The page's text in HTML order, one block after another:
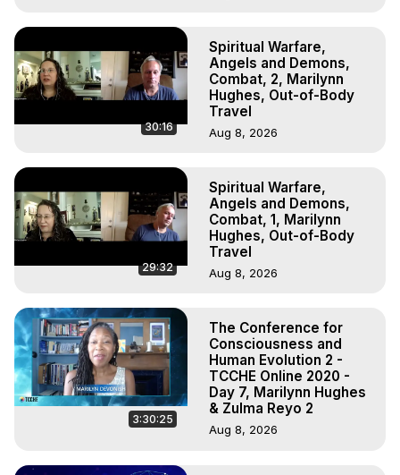
30:16
Spiritual Warfare,
Angels and Demons,
Combat, 2, Marilynn
Hughes, Out-of-Body
Travel
Aug 8, 2026
29:32
Spiritual Warfare,
Angels and Demons,
Combat, 1, Marilynn
Hughes, Out-of-Body
Travel
Aug 8, 2026
3:30:25
The Conference for
Consciousness and
Human Evolution 2 -
TCCHE Online 2020 -
Day 7, Marilynn Hughes
& Zulma Reyo 2
Aug 8, 2026